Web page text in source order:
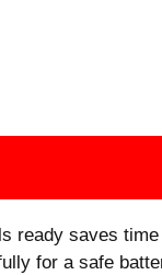
ready saves time
for a safe